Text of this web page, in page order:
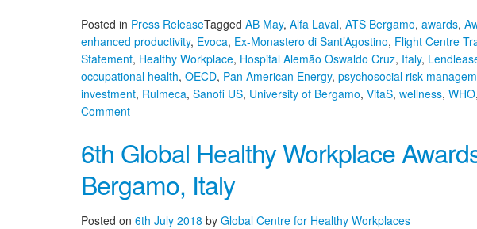
Posted in Press ReleaseTagged AB May, Alfa Laval, ATS Bergamo, awards,
enhanced productivity, Evoca, Ex-Monastero di Sant’Agostino, Flight Centre
Statement, Healthy Workplace, Hospital Alemão Oswaldo Cruz, Italy,
occupational health, OECD, Pan American Energy, psychosocial risk
investment, Rulmeca, Sanofi US, University of Bergamo, VitaS, wellness, WHO,
Commenton
World’s
Best
Healthy
Workplaces
Unveiled
6th Global Healthy Workplace
Bergamo, Italy
Posted on 6th July 2018 by Global Centre for Healthy Workplaces